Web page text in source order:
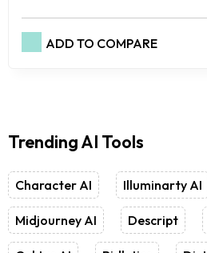
ADD TO COMPARE
Trending AI Tools
Character AI Illuminarty AI
Midjourney AI Descript